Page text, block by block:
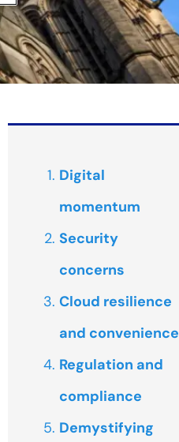
Digital
momentum
Security
concerns
Cloud resilience
and convenience
Regulation and
compliance
Demystifying